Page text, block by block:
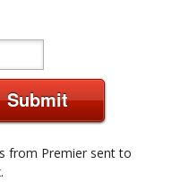
Submit
from Premier sent to